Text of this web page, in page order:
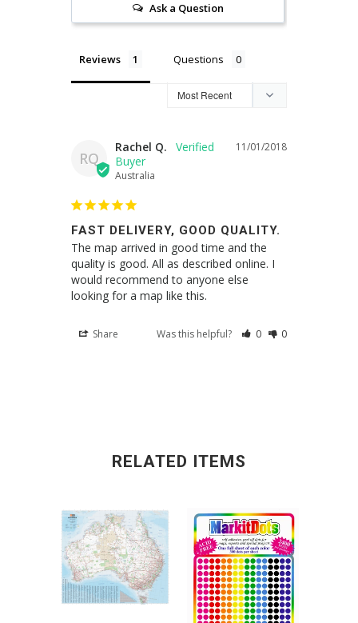
Ask a Question
Reviews Questions
RQ
11/01/2018
Rachel Q.
Australia
FAST DELIVERY, GOOD QUALITY.
The map arrived in good time and the
quality is good. All as described online. I
would recommend to anyone else
Share Was this helpful? 0 0
RELATED ITEMS